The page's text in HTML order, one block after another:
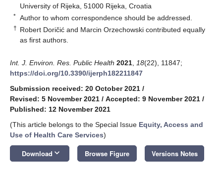
University of Rijeka, 51000 Rijeka, Croatia
* Author to whom correspondence should be addressed.
† Robert Doričić and Marcin Orzechowski contributed equally
as first authors.
Int. J. Environ. Res. Public Health 2021 18(22), 11847;
https://doi.org/10.3390/ijerph182211847
Submission received: 20 October 2021 /
Revised: 5 November 2021 / Accepted: 9 November 2021 /
Published: 12 November 2021
(This article belongs to the Special Issue Equity, Access and
Use of Health Care Services)
Download keyboard_arrow_down Browse Figure Versions Notes